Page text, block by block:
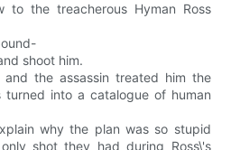
to the treacherous Hyman Ross
shoot him.
the assassin treated him the
into a catalogue of human
why the plan was so stupid
shot they had during Ross\'s